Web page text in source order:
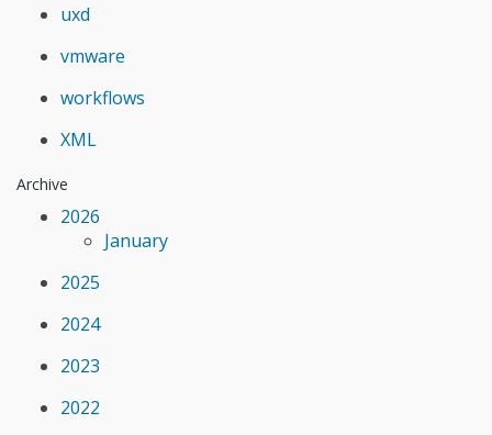
uxd
vmware
workflows
XML
Archive
2026
January
2025
2024
2023
2022